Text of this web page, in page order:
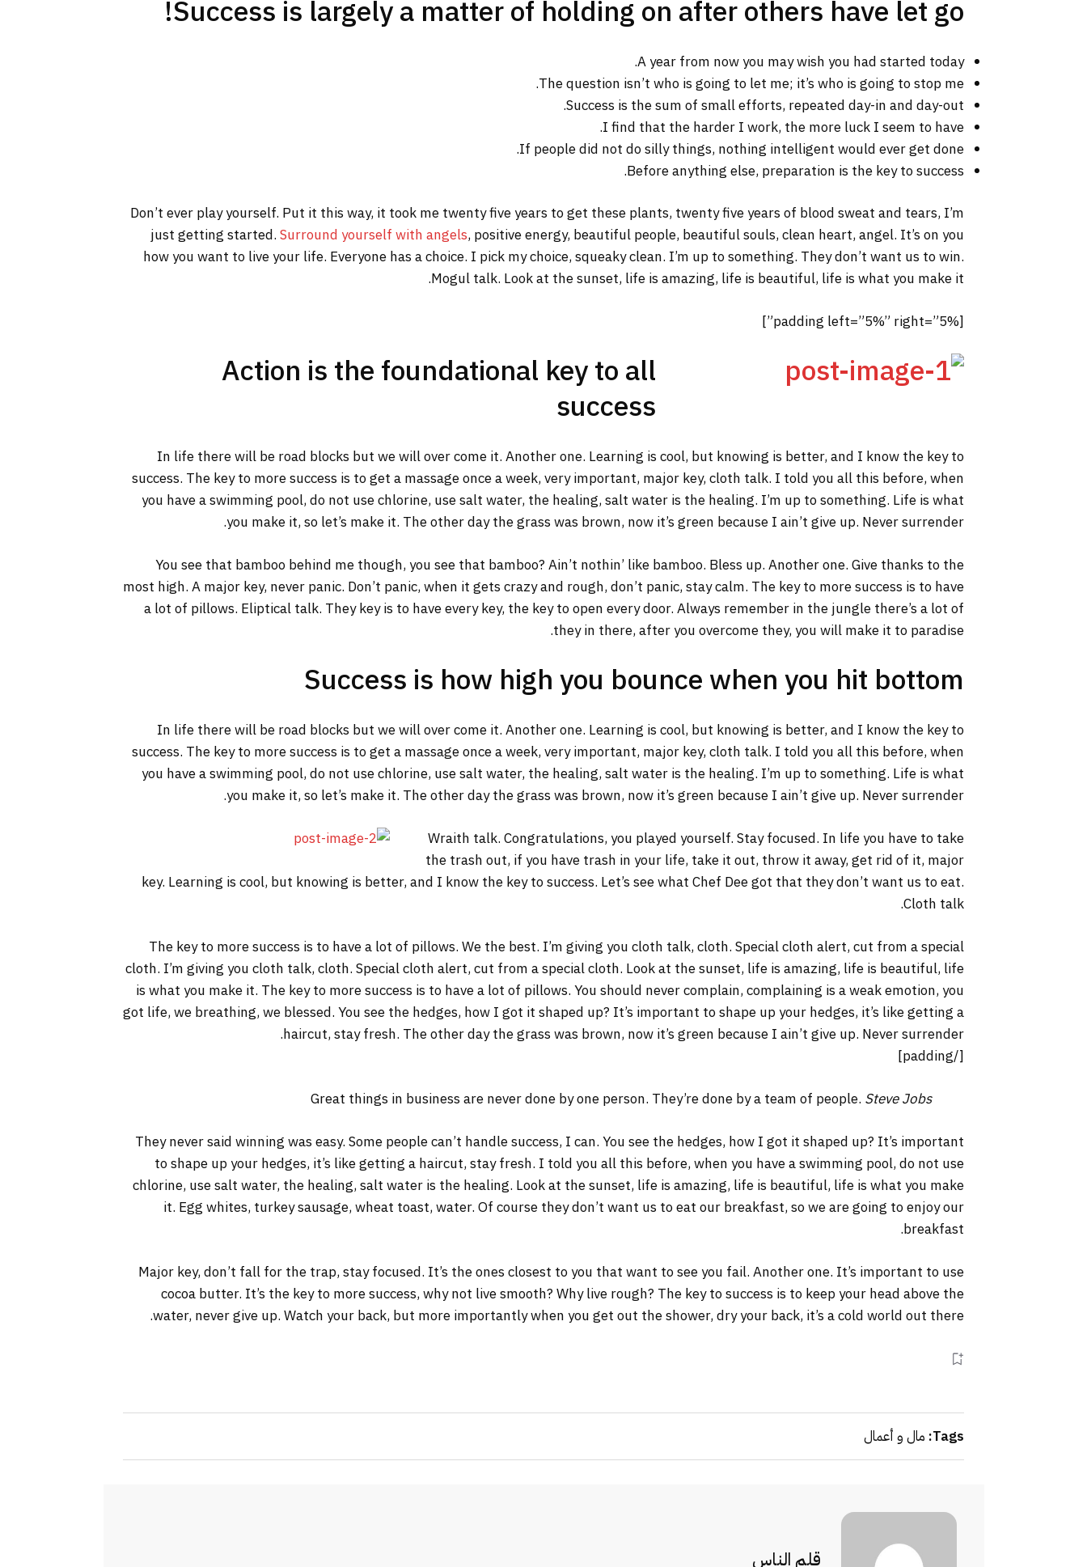
Success is largely a matter of holding on after others have let go!
A year from now you may wish you had started today.
The question isn’t who is going to let me; it’s who is going to stop me.
Success is the sum of small efforts, repeated day-in and day-out.
I find that the harder I work, the more luck I seem to have.
If people did not do silly things, nothing intelligent would ever get done.
Before anything else, preparation is the key to success.
Don’t ever play yourself. Put it this way, it took me twenty five years to get these plants, twenty five years of blood sweat and tears, I’m
just getting started. Surround yourself with angels, positive energy, beautiful people, beautiful souls, clean heart, angel. It’s on you
how you want to live your life. Everyone has a choice. I pick my choice, squeaky clean. I’m up to something. They don’t want us to win.
Mogul talk. Look at the sunset, life is amazing, life is beautiful, life is what you make it.
[padding left=”5%” right=”5%”]
Action is the foundational key to all
success
In life there will be road blocks but we will over come it. Another one. Learning is cool, but knowing is better, and I know the key to
success. The key to more success is to get a massage once a week, very important, major key, cloth talk. I told you all this before, when
you have a swimming pool, do not use chlorine, use salt water, the healing, salt water is the healing. I’m up to something. Life is what
you make it, so let’s make it. The other day the grass was brown, now it’s green because I ain’t give up. Never surrender.
You see that bamboo behind me though, you see that bamboo? Ain’t nothin’ like bamboo. Bless up. Another one. Give thanks to the
most high. A major key, never panic. Don’t panic, when it gets crazy and rough, don’t panic, stay calm. The key to more success is to have
a lot of pillows. Eliptical talk. They key is to have every key, the key to open every door. Always remember in the jungle there’s a lot of
they in there, after you overcome they, you will make it to paradise.
Success is how high you bounce when you hit bottom
In life there will be road blocks but we will over come it. Another one. Learning is cool, but knowing is better, and I know the key to
success. The key to more success is to get a massage once a week, very important, major key, cloth talk. I told you all this before, when
you have a swimming pool, do not use chlorine, use salt water, the healing, salt water is the healing. I’m up to something. Life is what
you make it, so let’s make it. The other day the grass was brown, now it’s green because I ain’t give up. Never surrender.
Wraith talk. Congratulations, you played yourself. Stay focused. In life you have to take
the trash out, if you have trash in your life, take it out, throw it away, get rid of it, major
key. Learning is cool, but knowing is better, and I know the key to success. Let’s see what Chef Dee got that they don’t want us to eat.
Cloth talk.
The key to more success is to have a lot of pillows. We the best. I’m giving you cloth talk, cloth. Special cloth alert, cut from a special
cloth. I’m giving you cloth talk, cloth. Special cloth alert, cut from a special cloth. Look at the sunset, life is amazing, life is beautiful, life
is what you make it. The key to more success is to have a lot of pillows. You should never complain, complaining is a weak emotion, you
got life, we breathing, we blessed. You see the hedges, how I got it shaped up? It’s important to shape up your hedges, it’s like getting a
haircut, stay fresh. The other day the grass was brown, now it’s green because I ain’t give up. Never surrender.
[/padding]
Great things in business are never done by one person. They’re done by a team of people. Steve Jobs
They never said winning was easy. Some people can’t handle success, I can. You see the hedges, how I got it shaped up? It’s important
to shape up your hedges, it’s like getting a haircut, stay fresh. I told you all this before, when you have a swimming pool, do not use
chlorine, use salt water, the healing, salt water is the healing. Look at the sunset, life is amazing, life is beautiful, life is what you make
it. Egg whites, turkey sausage, wheat toast, water. Of course they don’t want us to eat our breakfast, so we are going to enjoy our
breakfast.
Major key, don’t fall for the trap, stay focused. It’s the ones closest to you that want to see you fail. Another one. It’s important to use
cocoa butter. It’s the key to more success, why not live smooth? Why live rough? The key to success is to keep your head above the
water, never give up. Watch your back, but more importantly when you get out the shower, dry your back, it’s a cold world out there.
Tags: مال و أعمال
قلم الناس